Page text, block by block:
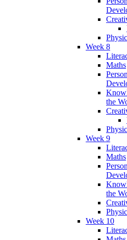
Week 8
Maths
the
Week 9
Maths
the
Week 10